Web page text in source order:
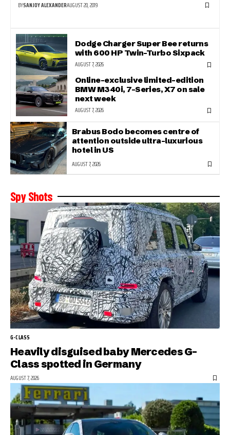
BYSANJOY ALEXANDERAUGUST 20, 2019
Dodge Charger Super Bee returns
with 600 HP Twin-Turbo Sixpack
AUGUST 7, 2026
Online-exclusive limited-edition
BMW M340i, 7-Series, X7 on sale
next week
AUGUST 7, 2026
Brabus Bodo becomes centre of
attention outside ultra-luxurious
hotel in US
AUGUST 7, 2026
Spy Shots
G-CLASS
Heavily disguised baby Mercedes G-
Class spotted in Germany
AUGUST 7, 2026